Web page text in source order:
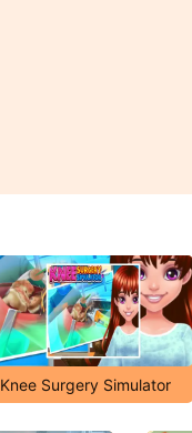
Knee Surgery Simulator